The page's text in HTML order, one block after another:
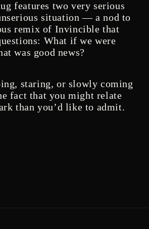
features two very serious
situation — a nod to
remix of Invincible that
What if we were
was good news?
staring, or slowly coming
fact that you might relate
than you’d like to admit.